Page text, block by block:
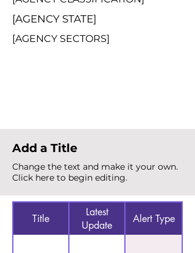
[AGENCY STATE]
[AGENCY SECTORS]
Add a Title
Change the text and make it your own.
Click here to begin editing.
Title
Latest
Update
Alert Type